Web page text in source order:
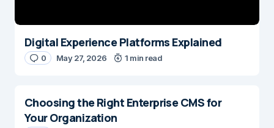
Digital Experience Platforms Explained
0 May 27, 2026 1 min read
Choosing the Right Enterprise CMS for
Your Organization